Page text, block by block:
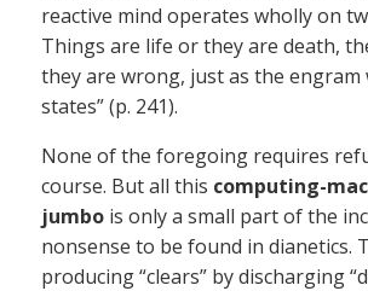
reactive mind operates wholly on
Things are life or they are death,
they are wrong, just as the engram
states” (p. 241).
None of the foregoing requires
course. But all this computing-
jumbo is only a small part of the
nonsense to be found in dianetics.
producing “clears” by discharging